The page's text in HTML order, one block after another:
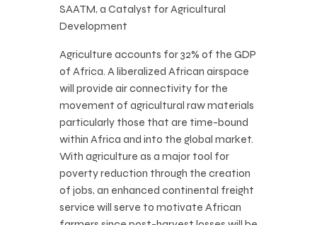
SAATM, a Catalyst for Agricultural
Development
Agriculture accounts for 32% of the GDP
of Africa. A liberalized African airspace
will provide air connectivity for the
movement of agricultural raw materials
particularly those that are time-bound
within Africa and into the global market.
With agriculture as a major tool for
poverty reduction through the creation
of jobs, an enhanced continental freight
service will serve to motivate African